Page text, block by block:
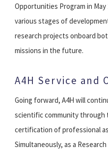
Opportunities Program in
various stages of
research projects onboard
missions in the future.
A4H Service and
Going forward, A4H will
scientific community
certification of professional
Simultaneously, as a